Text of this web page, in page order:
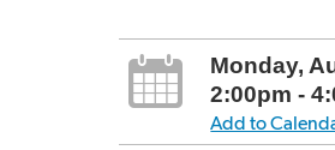
Monday,
2:00pm -
Add to